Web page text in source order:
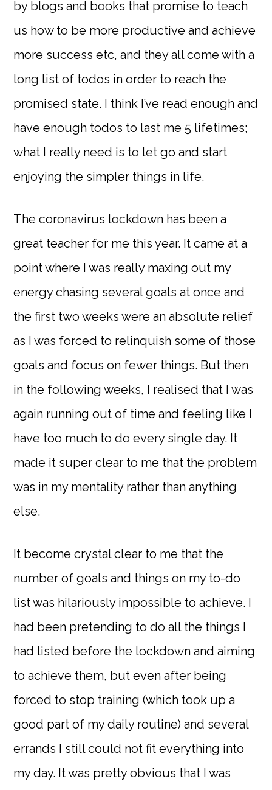
by blogs and books that promise to teach
us how to be more productive and achieve
more success etc, and they all come with a
long list of todos in order to reach the
promised state. I think I’ve read enough and
have enough todos to last me 5 lifetimes;
what I really need is to let go and start
enjoying the simpler things in life.
The coronavirus lockdown has been a
great teacher for me this year. It came at a
point where I was really maxing out my
energy chasing several goals at once and
the first two weeks were an absolute relief
as I was forced to relinquish some of those
goals and focus on fewer things. But then
in the following weeks, I realised that I was
again running out of time and feeling like I
have too much to do every single day. It
made it super clear to me that the problem
was in my mentality rather than anything
else.
It become crystal clear to me that the
number of goals and things on my to-do
list was hilariously impossible to achieve. I
had been pretending to do all the things I
had listed before the lockdown and aiming
to achieve them, but even after being
forced to stop training (which took up a
good part of my daily routine) and several
errands I still could not fit everything into
my day. It was pretty obvious that I was